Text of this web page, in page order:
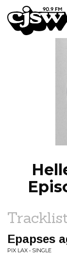
CJSW
Epapses
PIX LAX • SINGLE